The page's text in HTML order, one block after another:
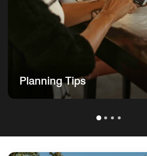
Planning Tips